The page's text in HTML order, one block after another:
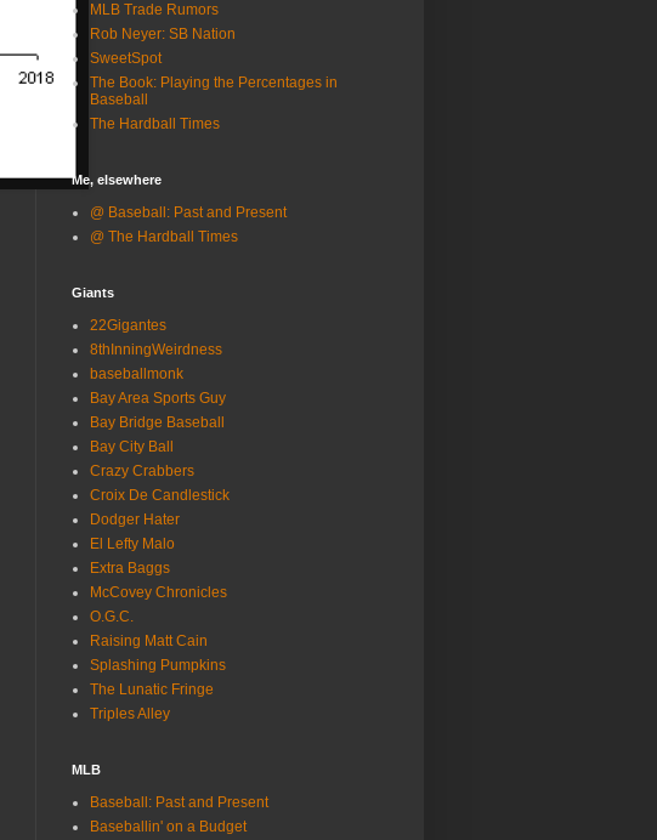
MLB Trade Rumors
Rob Neyer: SB Nation
SweetSpot
The Book: Playing the Percentages in
Baseball
The Hardball Times
Me, elsewhere
@ Baseball: Past and Present
@ The Hardball Times
Giants
22Gigantes
8thInningWeirdness
baseballmonk
Bay Area Sports Guy
Bay Bridge Baseball
Bay City Ball
Crazy Crabbers
Croix De Candlestick
Dodger Hater
El Lefty Malo
Extra Baggs
McCovey Chronicles
O.G.C.
Raising Matt Cain
Splashing Pumpkins
The Lunatic Fringe
Triples Alley
MLB
Baseball: Past and Present
Baseballin' on a Budget